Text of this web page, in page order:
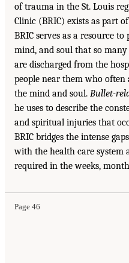
of trauma in the St. Louis
Clinic (BRIC) exists as part
BRIC serves as a resource
mind, and soul that so
are discharged from the
people near them who
the mind and soul. Bullet-
he uses to describe the
and spiritual injuries that
BRIC bridges the intense
with the health care system
required in the weeks,
Page 46